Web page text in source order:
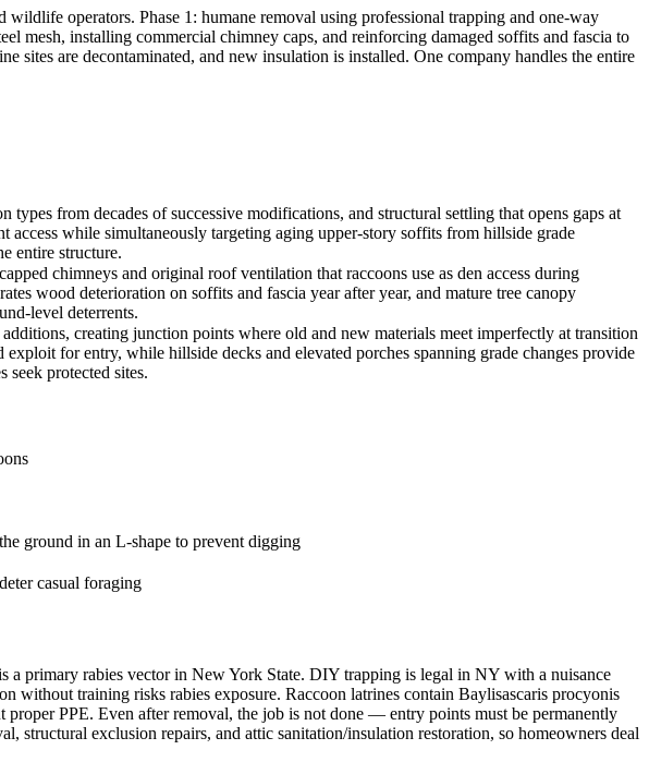
operators. Phase 1: humane removal using professional trapping and one-way
mesh, installing commercial chimney caps, and reinforcing damaged soffits and fascia to
sites are decontaminated, and new insulation is installed. One company handles the entire
from decades of successive modifications, and structural settling that opens gaps at
while simultaneously targeting aging upper-story soffits from hillside grade
entire structure.
chimneys and original roof ventilation that raccoons use as den access during
wood deterioration on soffits and fascia year after year, and mature tree canopy
level deterrents.
creating junction points where old and new materials meet imperfectly at transition
for entry, while hillside decks and elevated porches spanning grade changes provide
seek protected sites.
ground in an L-shape to prevent digging
casual foraging
a primary rabies vector in New York State. DIY trapping is legal in NY with a nuisance
without training risks rabies exposure. Raccoon latrines contain Baylisascaris procyonis
PPE. Even after removal, the job is not done — entry points must be permanently
structural exclusion repairs, and attic sanitation/insulation restoration, so homeowners deal